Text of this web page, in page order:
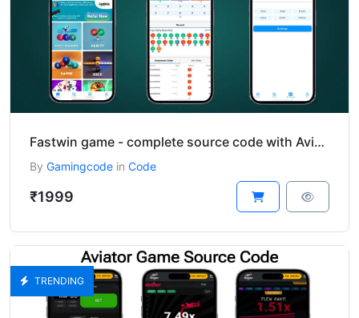
Fastwin game - complete source code with Aviator.
By Gamingcode in Code
₹1999
TRENDING